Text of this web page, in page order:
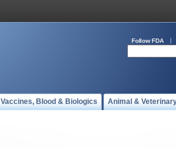
Follow FDA
Vaccines, Blood & Biologics Animal &